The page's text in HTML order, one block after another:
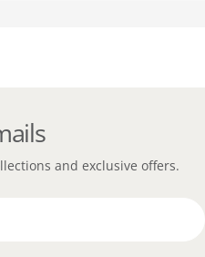
and exclusive offers.